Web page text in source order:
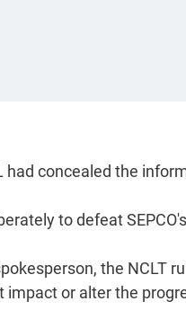
had concealed the
to defeat
the NCLT
impact or alter the